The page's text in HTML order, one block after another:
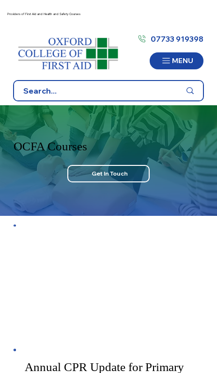
Providers of First Aid and Health and Safety Courses
MENU
07733 919398
OCFA Courses
Get In Touch
Annual CPR Update for Primary